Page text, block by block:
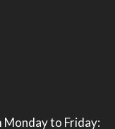
to Friday: